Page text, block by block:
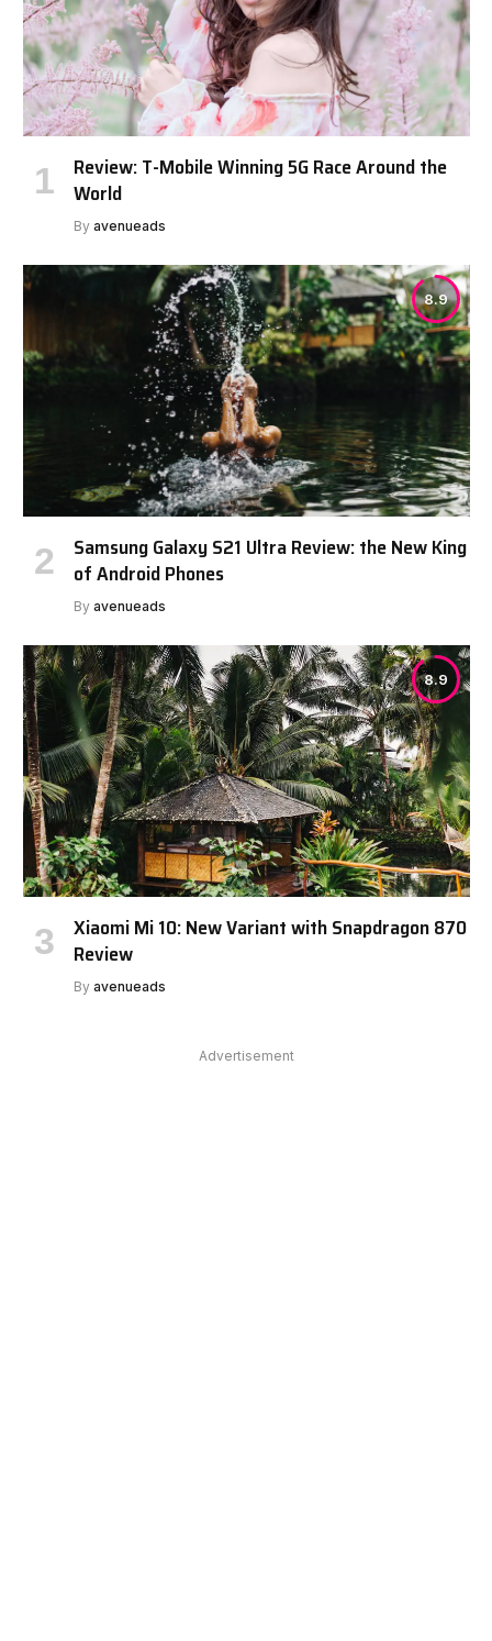
Review: T-Mobile Winning 5G Race Around the
World
By avenueads
8.9
Samsung Galaxy S21 Ultra Review: the New King
of Android Phones
By avenueads
8.9
Xiaomi Mi 10: New Variant with Snapdragon 870
Review
By avenueads
Advertisement